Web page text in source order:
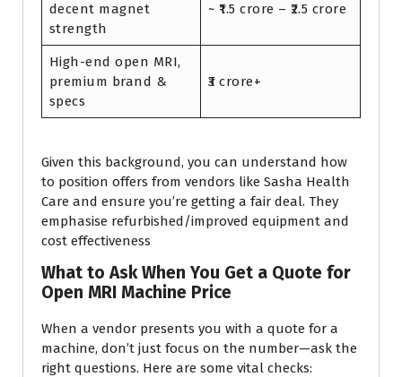
decent magnet
strength
~ ₹1.5 crore – ₹2.5 crore
High-end open MRI,
premium brand &
specs
₹3 crore+
Given this background, you can understand how
to position offers from vendors like Sasha Health
Care and ensure you’re getting a fair deal. They
emphasise refurbished/improved equipment and
cost effectiveness
What to Ask When You Get a Quote for
Open MRI Machine Price
When a vendor presents you with a quote for a
machine, don’t just focus on the number—ask the
right questions. Here are some vital checks: